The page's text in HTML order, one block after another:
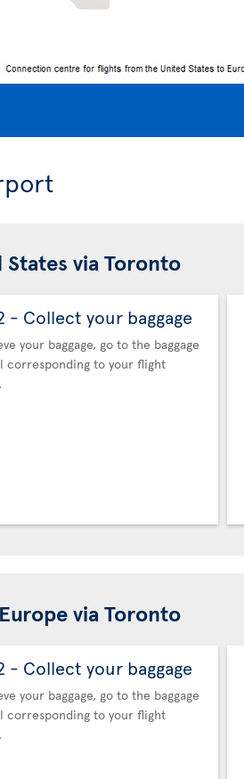
via Toronto
- Collect your baggage
your baggage, go to the baggage
corresponding to your flight
via Toronto
- Collect your baggage
your baggage, go to the baggage
corresponding to your flight